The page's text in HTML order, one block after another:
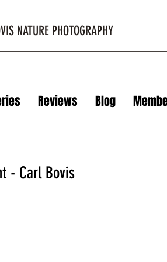
NATURE PHOTOGRAPHY
Reviews Blog
- Carl Bovis